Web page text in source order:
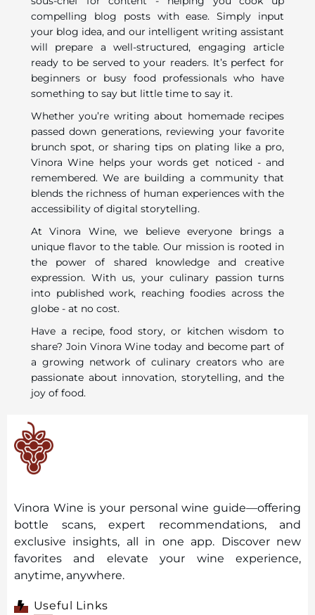
compelling blog posts with ease. Simply input
your blog idea, and our intelligent writing assistant
will prepare a well-structured, engaging article
ready to be served to your readers. It’s perfect for
beginners or busy food professionals who have
something to say but little time to say it.
Whether you’re writing about homemade recipes
passed down generations, reviewing your favorite
brunch spot, or sharing tips on plating like a pro,
Vinora Wine helps your words get noticed - and
remembered. We are building a community that
blends the richness of human experiences with the
accessibility of digital storytelling.
At Vinora Wine, we believe everyone brings a
unique flavor to the table. Our mission is rooted in
the power of shared knowledge and creative
expression. With us, your culinary passion turns
into published work, reaching foodies across the
globe - at no cost.
Have a recipe, food story, or kitchen wisdom to
share? Join Vinora Wine today and become part of
a growing network of culinary creators who are
passionate about innovation, storytelling, and the
joy of food.
Vinora Wine is your personal wine guide—offering
bottle scans, expert recommendations, and
exclusive insights, all in one app. Discover new
favorites and elevate your wine experience,
anytime, anywhere.
Useful Links